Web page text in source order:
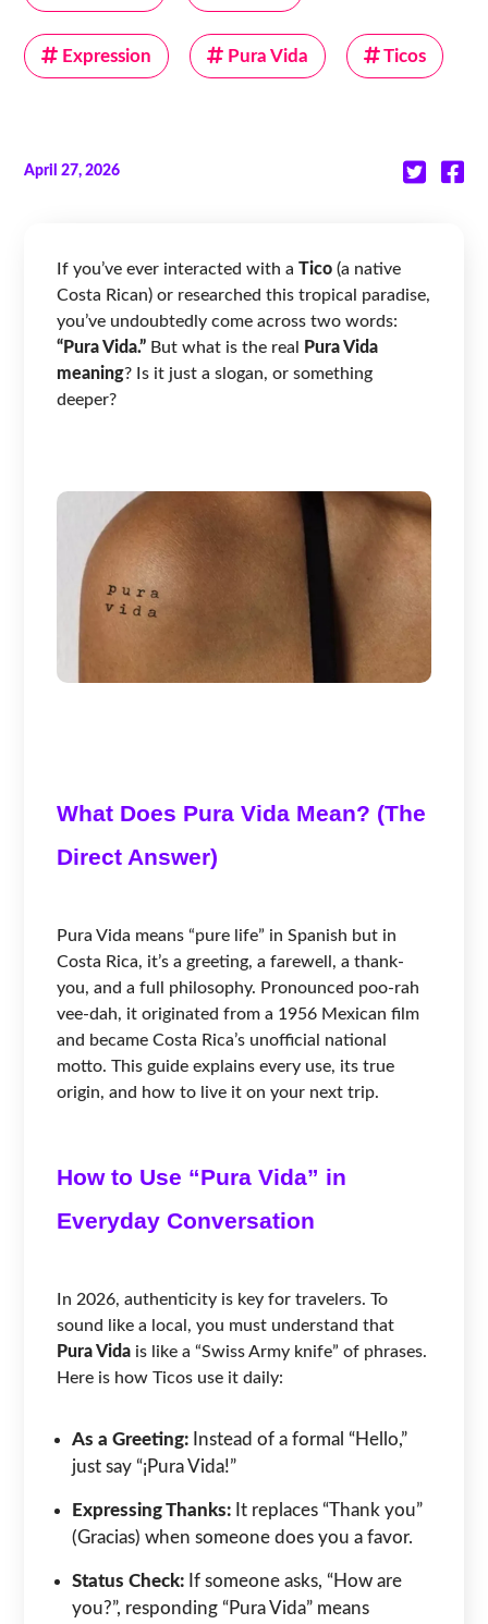
Expression Pura Vida Ticos
April 27, 2026
If you’ve ever interacted with aTico (a native
Costa Rican) or researched this tropical paradise,
you’ve undoubtedly come across two words:
“Pura Vida.” But what is the real
Pura Vida
meaning? Is it just a slogan, or something
deeper?
What Does Pura Vida Mean? (The
Direct Answer)
Pura Vida means “pure life” in Spanish but in
Costa Rica, it’s a greeting, a farewell, a thank-
you, and a full philosophy. Pronounced poo-rah
vee-dah, it originated from a 1956 Mexican film
and became Costa Rica’s unofficial national
motto. This guide explains every use, its true
origin, and how to live it on your next trip.
How to Use “Pura Vida” in
Everyday Conversation
In 2026, authenticity is key for travelers. To
sound like a local, you must understand that
Pura Vida is like a “Swiss Army knife” of phrases.
Here is how Ticos use it daily:
As a Greeting: Instead of a formal “Hello,”
just say “¡Pura Vida!”
Expressing Thanks: It replaces “Thank you”
(Gracias) when someone does you a favor.
Status Check: If someone asks, “How are
you?”, responding “Pura Vida” means